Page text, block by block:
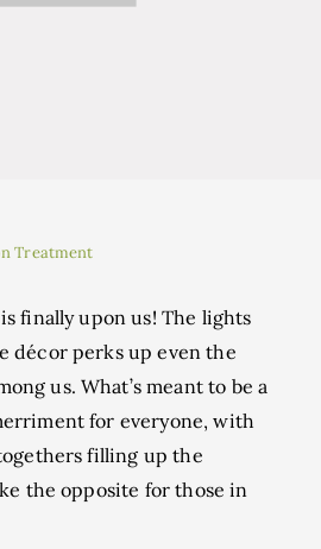
Treatment
is finally upon us! The lights
décor perks up even the
us. What’s meant to be a
for everyone, with
filling up the
the opposite for those in